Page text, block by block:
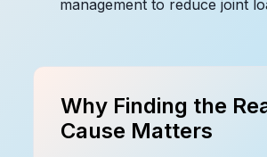
management to reduce joint
Why Finding the
Cause Matters